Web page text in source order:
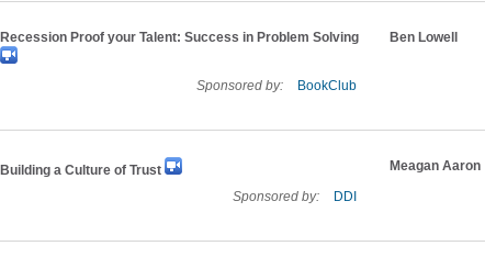
Recession Proof your Talent: Success in Problem Solving
Sponsored by: BookClub
Ben Lowell
Building a Culture of Trust
Sponsored by:
DDI
Meagan Aaron